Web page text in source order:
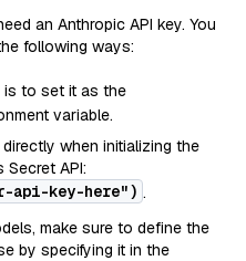
an Anthropic API key. You
following ways:
is to set it as the
variable.
when initializing the
Secret API:
api-key-here") .
make sure to define the
by specifying it in the